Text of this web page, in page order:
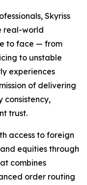
Skyriss
real-world
to face — from
to unstable
experiences
of delivering
consistency,
trust.
access to foreign
equities through
combines
order routing